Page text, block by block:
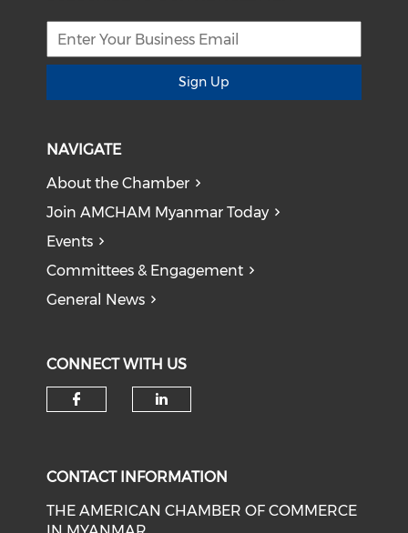
Sign Up
NAVIGATE
About the Chamber
Join AMCHAM Myanmar Today
Events
Committees & Engagement
General News
CONNECT WITH US
CONTACT INFORMATION
THE AMERICAN CHAMBER OF COMMERCE